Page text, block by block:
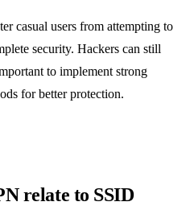
casual users from attempting to
security. Hackers can still
to implement strong
for better protection.
relate to SSID